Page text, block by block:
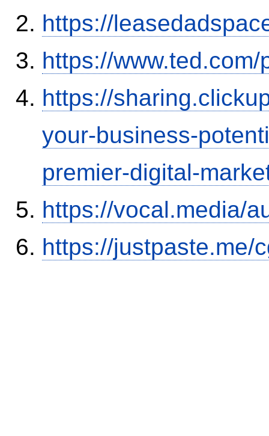
https://
https://
https://
your-business-
premier-digital-
https://vocal.media/
https://justpaste.me/